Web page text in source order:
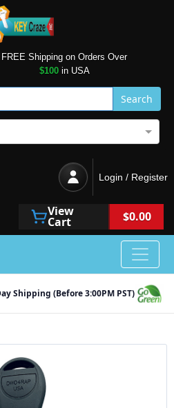
FREE Shipping on Orders Over
$100in USA
Search
Login / Register
View
Cart $0.00
Shipping (Before 3:00PM PST)